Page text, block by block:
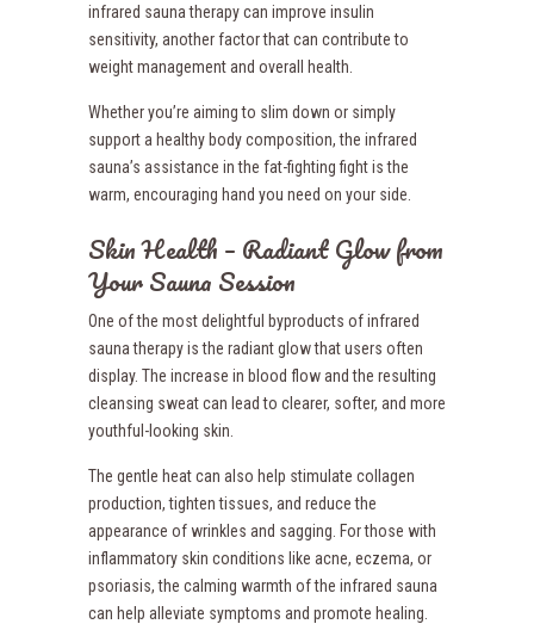
infrared sauna therapy can improve insulin
sensitivity, another factor that can contribute to
weight management and overall health.
Whether you’re aiming to slim down or simply
support a healthy body composition, the infrared
sauna’s assistance in the fat-fighting fight is the
warm, encouraging hand you need on your side.
Skin Health – Radiant Glow from
Your Sauna Session
One of the most delightful byproducts of infrared
sauna therapy is the radiant glow that users often
display. The increase in blood flow and the resulting
cleansing sweat can lead to clearer, softer, and more
youthful-looking skin.
The gentle heat can also help stimulate collagen
production, tighten tissues, and reduce the
appearance of wrinkles and sagging. For those with
inflammatory skin conditions like acne, eczema, or
psoriasis, the calming warmth of the infrared sauna
can help alleviate symptoms and promote healing.